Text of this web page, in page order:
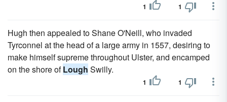
1 1
Hugh then appealed to Shane O'Neill, who invaded
Tyrconnel at the head of a large army in 1557, desiring to
make himself supreme throughout Ulster, and encamped
on the shore ofLough Swilly.
1 1